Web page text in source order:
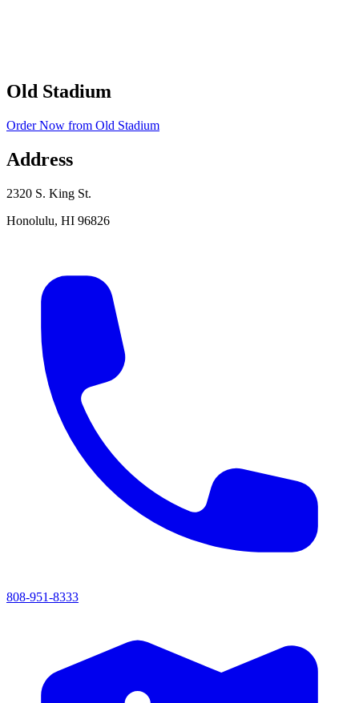
Old Stadium
Order Now from Old Stadium
Address
2320 S. King St.
Honolulu, HI 96826
808-951-8333